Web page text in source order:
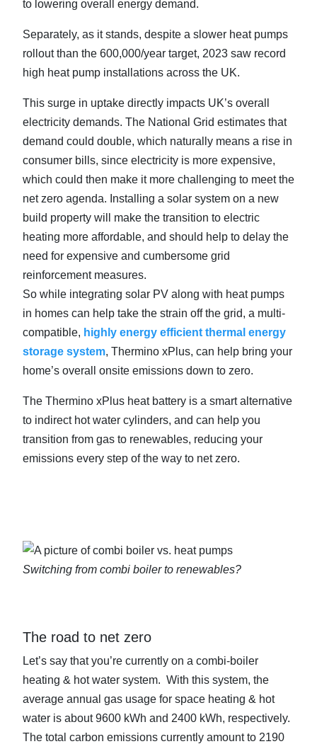
to lowering overall energy demand.
Separately, as it stands, despite a slower heat pumps
rollout than the 600,000/year target, 2023 saw record
high heat pump installations across the UK.
This surge in uptake directly impacts UK’s overall
electricity demands. The National Grid estimates that
demand could double, which naturally means a rise in
consumer bills, since electricity is more expensive,
which could then make it more challenging to meet the
net zero agenda. Installing a solar system on a new
build property will make the transition to electric
heating more affordable, and should help to delay the
need for expensive and cumbersome grid
reinforcement measures.
So while integrating solar PV along with heat pumps
in homes can help take the strain off the grid, a multi-
compatible, highly energy efficient thermal energy
storage system, Thermino xPlus, can help bring your
home’s overall onsite emissions down to zero.
The Thermino xPlus heat battery is a smart alternative
to indirect hot water cylinders, and can help you
transition from gas to renewables, reducing your
emissions every step of the way to net zero.
Switching from combi boiler to renewables?
The road to net zero
Let’s say that you’re currently on a combi-boiler
heating & hot water system. With this system, the
average annual gas usage for space heating & hot
water is about 9600 kWh and 2400 kWh, respectively.
The total carbon emissions currently amount to 2190